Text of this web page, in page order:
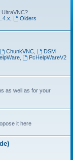
Olders
ChunkVNC,
DSM
,
PcHelpWareV2
as well as for your
it here